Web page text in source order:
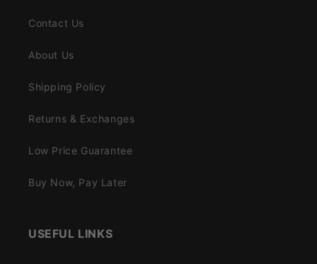
Contact Us
About Us
Shipping Policy
Returns & Exchanges
Low Price Guarantee
Buy Now, Pay Later
USEFUL LINKS